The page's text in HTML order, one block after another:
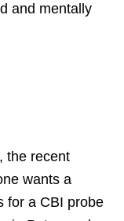
and mentally
the recent
wants a
for a CBI probe